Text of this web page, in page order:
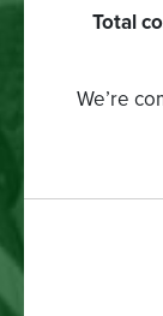
Total
We’re